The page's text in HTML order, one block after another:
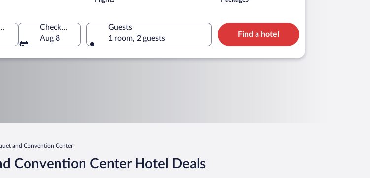
United States of America
in
Check-out
Aug 8
Guests
1 room, 2 guests
Find a hotel
and Convention Center
Convention Center Hotel Deals